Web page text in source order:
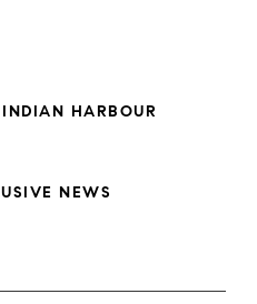
HARBOUR
NEWS